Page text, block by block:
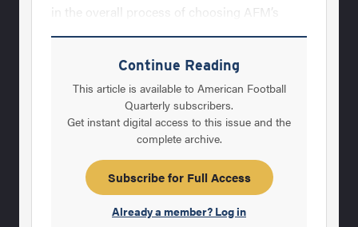
in the overall process of choosing AFM’s
Coordinators of the Year. I would like to
personally thank the following people for
their help and guidancein the overall
selection process: David Srinivasan (NFL);
Richard Scott (D-IA);Tony Moss of The
Sports Network (D-IAA); Brandon Misener
(d2football.com); PatColeman
(d3football.com); Jason Dannelly
(NAIAfootball.net);
Continue Reading
This article is available to American Football
Quarterly subscribers.
Get instant digital access to this issue and the
complete archive.
Subscribe for Full Access
Already a member? Log in